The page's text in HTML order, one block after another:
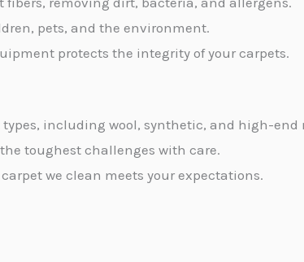
pets, and the environment.
protects the integrity of your carpets.
including wool, synthetic, and high-end
toughest challenges with care.
we clean meets your expectations.